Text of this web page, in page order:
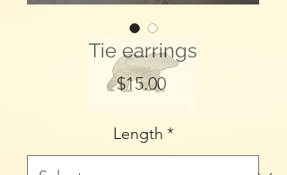
Tie earrings
$15.00Price
Length *